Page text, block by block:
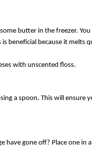
butter in the freezer.
is beneficial because it
with unscented floss.
a spoon. This will ensure
have gone off? Place one in